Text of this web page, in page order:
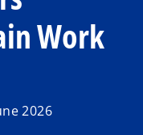
Work
2026